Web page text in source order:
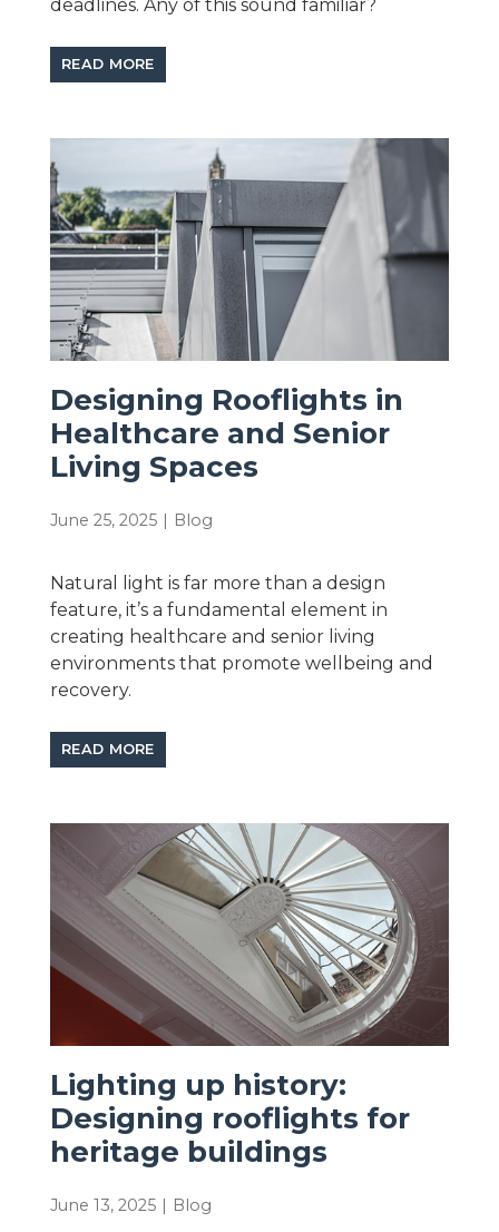
deadlines. Any of this sound familiar?
READ MORE
Designing Rooflights in
Healthcare and Senior
Living Spaces
June 25, 2025 | Blog
Natural light is far more than a design
feature, it’s a fundamental element in
creating healthcare and senior living
environments that promote wellbeing and
recovery.
READ MORE
Lighting up history:
Designing rooflights for
heritage buildings
June 13, 2025 | Blog